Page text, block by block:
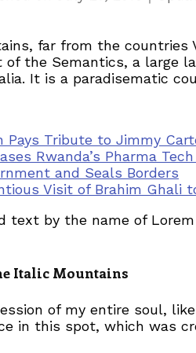
far from the
the Semantics, a large
It is a paradisematic
Tribute to Jimmy
Rwanda’s Pharma
and Seals Borders
Visit of Brahim Ghali
text by the name of
Italic Mountains
of my entire soul,
in this spot, which was